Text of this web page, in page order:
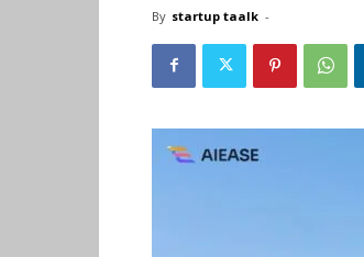
By startup taalk -